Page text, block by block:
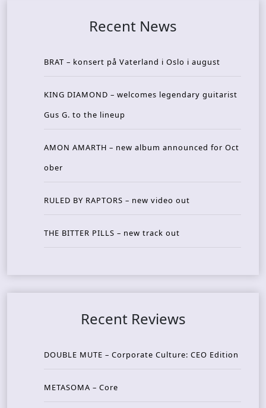
Recent News
BRAT – konsert på Vaterland i Oslo i august
KING DIAMOND – welcomes legendary guitarist
Gus G. to the lineup
AMON AMARTH – new album announced for Oct
ober
RULED BY RAPTORS – new video out
THE BITTER PILLS – new track out
Recent Reviews
DOUBLE MUTE – Corporate Culture: CEO Edition
METASOMA – Core